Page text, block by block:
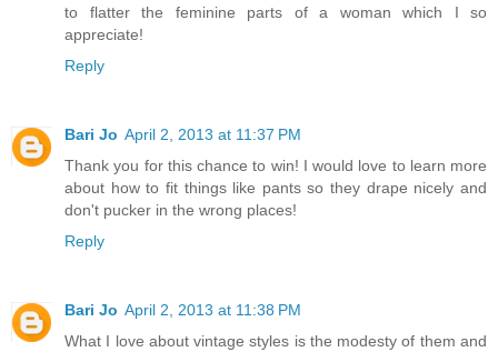
to flatter the feminine parts of a woman which I so
appreciate!
Reply
Bari Jo April 2, 2013 at 11:37 PM
Thank you for this chance to win! I would love to learn more
about how to fit things like pants so they drape nicely and
don't pucker in the wrong places!
Reply
Bari Jo April 2, 2013 at 11:38 PM
What I love about vintage styles is the modesty of them and